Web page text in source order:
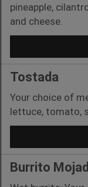
pineapple,
and cheese.
Tostada
Your choice of
lettuce, tomato,
Burrito